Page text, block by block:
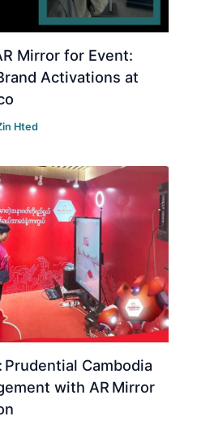
Mirror for Event:
Activations at
Hted
Prudential Cambodia
with AR Mirror